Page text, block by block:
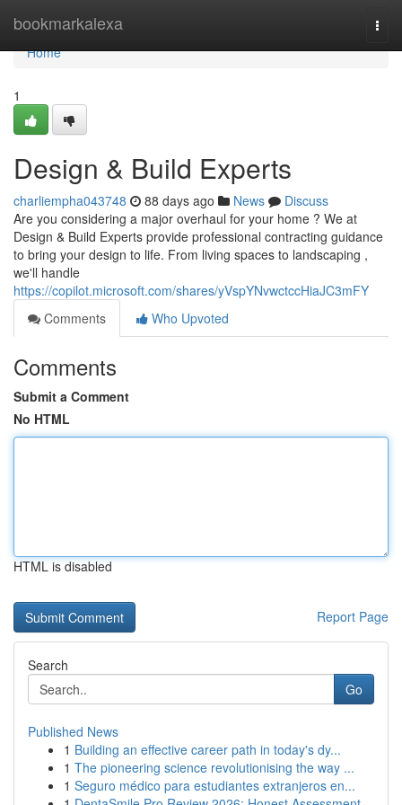
bookmarkalexa
Home
Home
1
Design & Build Experts
charliempha043748 88 days ago News
Discuss
Are you considering a major overhaul for your home ? We at
Design & Build Experts provide professional contracting guidance
to bring your design to life. From living spaces to landscaping ,
we'll handle
https://copilot.microsoft.com/shares/yVspYNvwctccHiaJC3mFY
Comments
Who Upvoted
Comments
Submit a Comment
No HTML
HTML is disabled
Report Page
Search
Go
Published News
1 Building an effective career path in today's dy...
1 The pioneering science revolutionising the way ...
1 Seguro médico para estudiantes extranjeros en...